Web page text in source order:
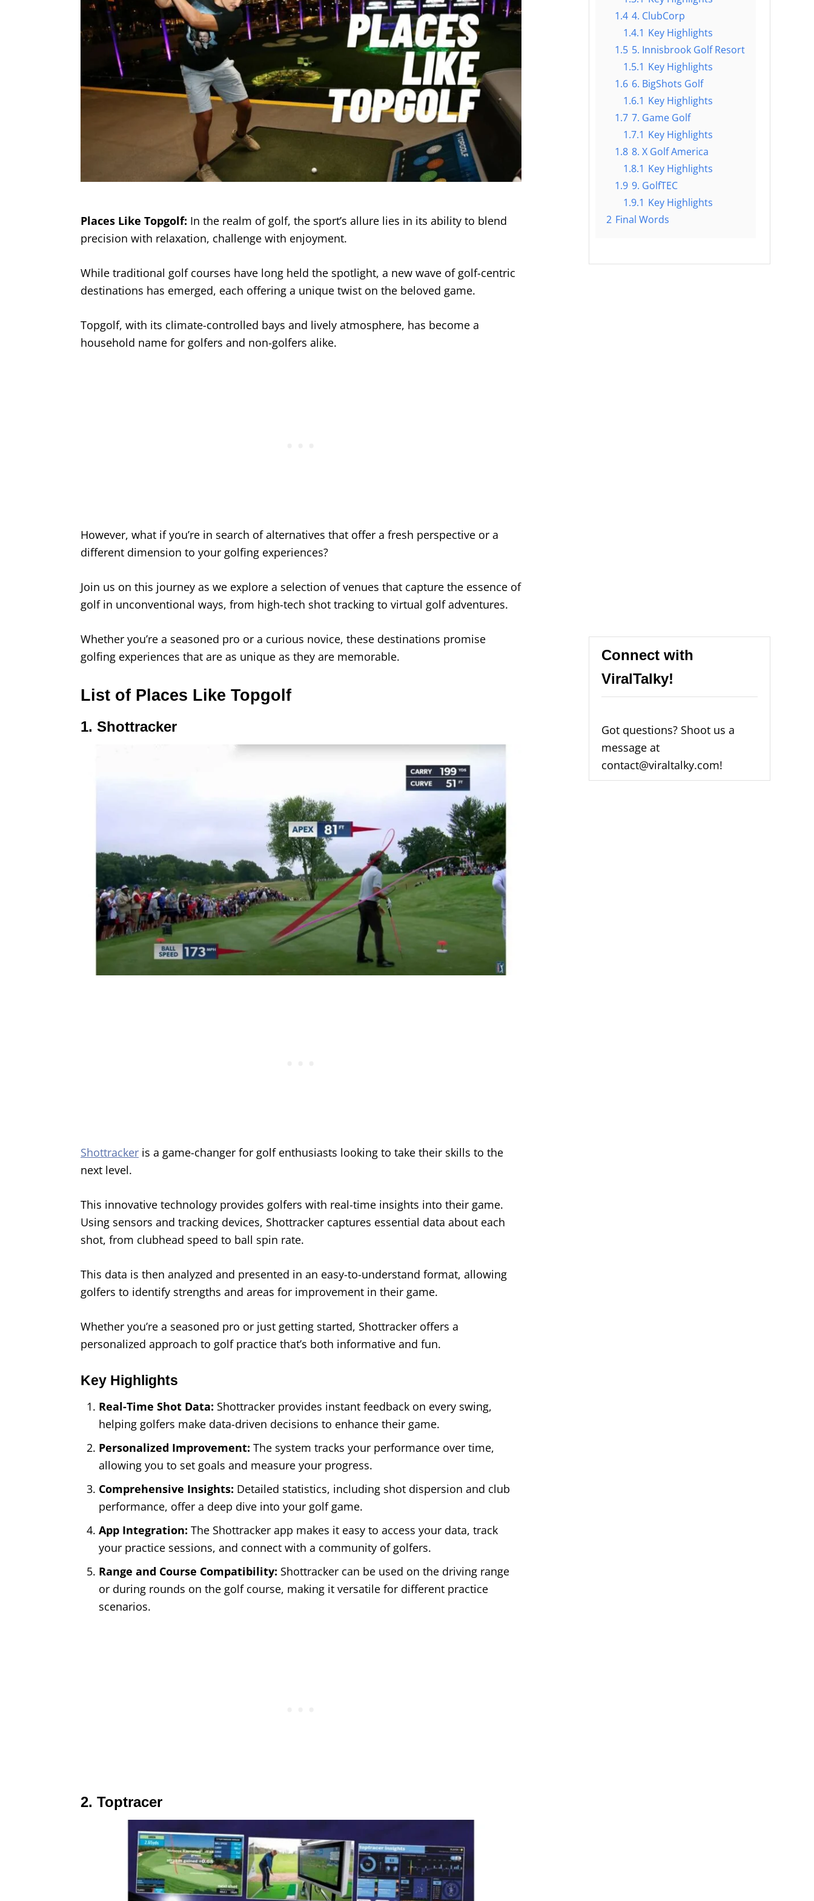
Places Like Topgolf: In the realm of golf, the sport’s allure lies in its ability to blend
precision with relaxation, challenge with enjoyment.
While traditional golf courses have long held the spotlight, a new wave of golf-centric
destinations has emerged, each offering a unique twist on the beloved game.
Topgolf, with its climate-controlled bays and lively atmosphere, has become a
household name for golfers and non-golfers alike.
However, what if you’re in search of alternatives that offer a fresh perspective or a
different dimension to your golfing experiences?
Join us on this journey as we explore a selection of venues that capture the essence of
golf in unconventional ways, from high-tech shot tracking to virtual golf adventures.
Whether you’re a seasoned pro or a curious novice, these destinations promise
golfing experiences that are as unique as they are memorable.
List of Places Like Topgolf
1. Shottracker
Shottracker is a game-changer for golf enthusiasts looking to take their skills to the
next level.
This innovative technology provides golfers with real-time insights into their game.
Using sensors and tracking devices, Shottracker captures essential data about each
shot, from clubhead speed to ball spin rate.
This data is then analyzed and presented in an easy-to-understand format, allowing
golfers to identify strengths and areas for improvement in their game.
Whether you’re a seasoned pro or just getting started, Shottracker offers a
personalized approach to golf practice that’s both informative and fun.
Key Highlights
Real-Time Shot Data: Shottracker provides instant feedback on every swing,
helping golfers make data-driven decisions to enhance their game.
Personalized Improvement: The system tracks your performance over time,
allowing you to set goals and measure your progress.
Comprehensive Insights: Detailed statistics, including shot dispersion and club
performance, offer a deep dive into your golf game.
App Integration: The Shottracker app makes it easy to access your data, track
your practice sessions, and connect with a community of golfers.
Range and Course Compatibility: Shottracker can be used on the driving range
or during rounds on the golf course, making it versatile for different practice
scenarios.
2. Toptracer
1.4 4. ClubCorp
1.4.1 Key Highlights
1.5 5. Innisbrook Golf Resort
1.5.1 Key Highlights
1.6 6. BigShots Golf
1.6.1 Key Highlights
1.7 7. Game Golf
1.7.1 Key Highlights
1.8 8. X Golf America
1.8.1 Key Highlights
1.9 9. GolfTEC
1.9.1 Key Highlights
2 Final Words
Connect with
ViralTalky!
Got questions? Shoot us a
message at
contact@viraltalky.com!